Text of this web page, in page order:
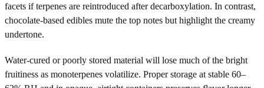
facets if terpenes are reintroduced after decarboxylation. In contrast,
chocolate-based edibles mute the top notes but highlight the creamy
undertone.
Water-cured or poorly stored material will lose much of the bright
fruitiness as monoterpenes volatilize. Proper storage at stable 60–